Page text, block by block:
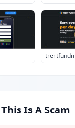
Is A Scam